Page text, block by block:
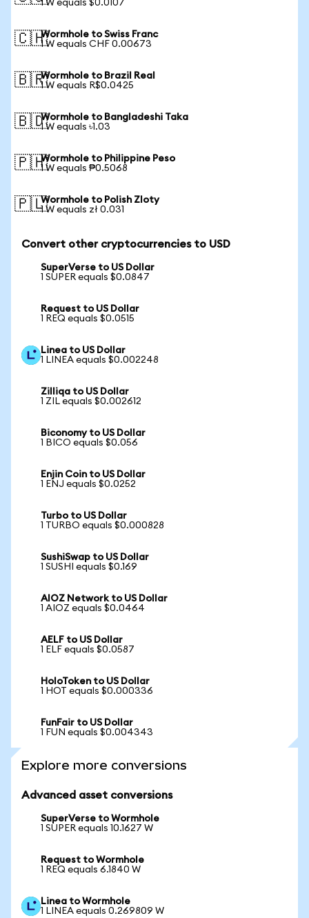
1 W equals $0.0107
🇨🇭Wormhole to Swiss Franc
1 W equals CHF 0.00673
🇧🇷Wormhole to Brazil Real
1 W equals R$0.0425
🇧🇩Wormhole to Bangladeshi Taka
1 W equals ৳1.03
🇵🇭Wormhole to Philippine Peso
1 W equals ₱0.5068
🇵🇱Wormhole to Polish Zloty
1 W equals zł 0.031
Convert other cryptocurrencies to USD
SuperVerse to US Dollar
1 SUPER equals $0.0847
Request to US Dollar
1 REQ equals $0.0515
Linea to US Dollar
1 LINEA equals $0.002248
Zilliqa to US Dollar
1 ZIL equals $0.002612
Biconomy to US Dollar
1 BICO equals $0.056
Enjin Coin to US Dollar
1 ENJ equals $0.0252
Turbo to US Dollar
1 TURBO equals $0.000828
SushiSwap to US Dollar
1 SUSHI equals $0.169
AIOZ Network to US Dollar
1 AIOZ equals $0.0464
AELF to US Dollar
1 ELF equals $0.0587
HoloToken to US Dollar
1 HOT equals $0.000336
FunFair to US Dollar
1 FUN equals $0.004343
Explore more conversions
Advanced asset conversions
SuperVerse to Wormhole
1 SUPER equals 10.1627 W
Request to Wormhole
1 REQ equals 6.1840 W
Linea to Wormhole
1 LINEA equals 0.269809 W